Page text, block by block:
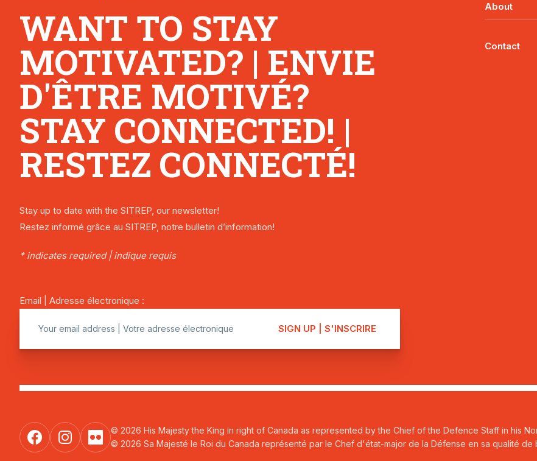
WANT TO STAY
MOTIVATED? | ENVIE
D'ÊTRE MOTIVÉ?
STAY CONNECTED! |
RESTEZ CONNECTÉ!
Stay up to date with the SITREP, our newsletter!
Restez informé grâce au SITREP, notre bulletin d’information!
* indicates required | indique requis
Email | Adresse électronique :
About
Contact
© 2026 His Majesty the King in right of Canada as represented by the Chief of the Defence Staff in his
© 2026 Sa Majesté le Roi du Canada représenté par le Chef d'état-major de la Défense en sa qualité de